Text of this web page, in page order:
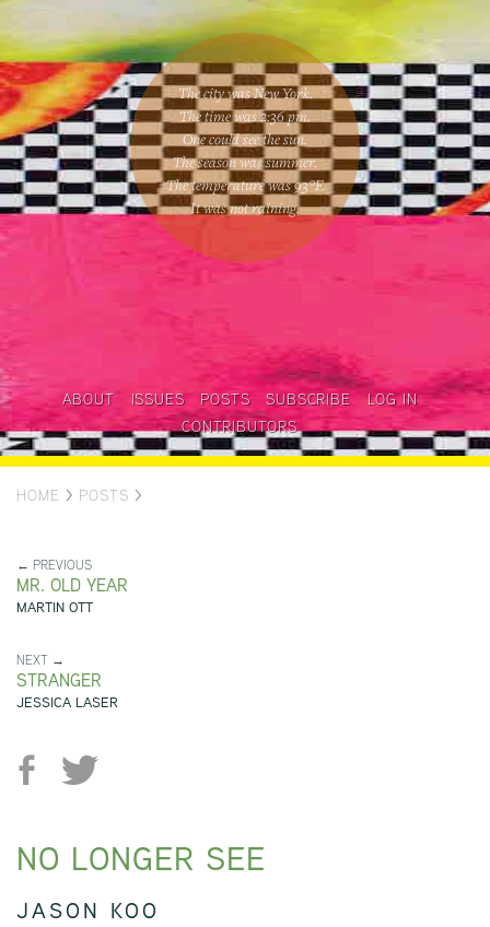
The city was New York.
The time was2:36 pm.
One couldsee the sun.
The season wassummer.
The temperature was93°F.
It was not raining.
ABOUT ISSUES POSTS SUBSCRIBE
LOG IN
CONTRIBUTORS
HOME > POSTS >
← PREVIOUS
MR. OLD YEAR
MARTIN OTT
NEXT →
STRANGER
JESSICA LASER
NO LONGER SEE
JASON KOO